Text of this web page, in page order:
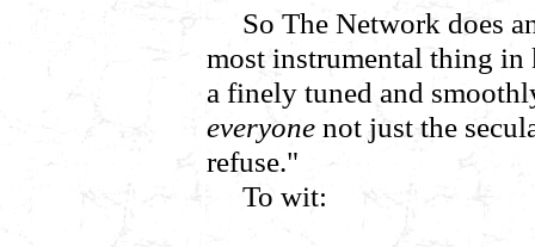
So The Network does
most instrumental thing in
a finely tuned and
everyone not just the
refuse."
To wit: